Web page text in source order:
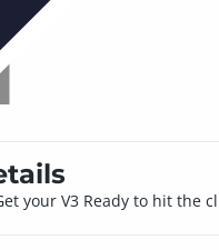
your V3 Ready to hit the